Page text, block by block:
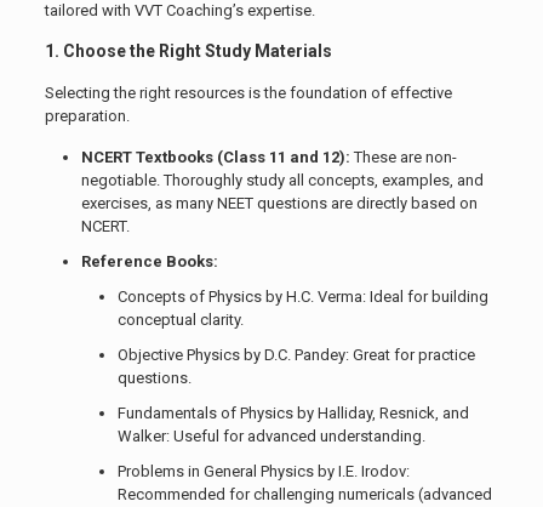
tailored with VVT Coaching’s expertise.
1. Choose the Right Study Materials
Selecting the right resources is the foundation of effective
preparation.
NCERT Textbooks (Class 11 and 12): These are non-
negotiable. Thoroughly study all concepts, examples, and
exercises, as many NEET questions are directly based on
NCERT.
Reference Books:
Concepts of Physics by H.C. Verma: Ideal for building
conceptual clarity.
Objective Physics by D.C. Pandey: Great for practice
questions.
Fundamentals of Physics by Halliday, Resnick, and
Walker: Useful for advanced understanding.
Problems in General Physics by I.E. Irodov:
Recommended for challenging numericals (advanced